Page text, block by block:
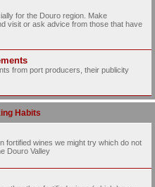
for the Douro region. Make
visit or ask advice from those that have
from port producers, their publicity
Habits
fortified wines we might try which do not
Douro Valley